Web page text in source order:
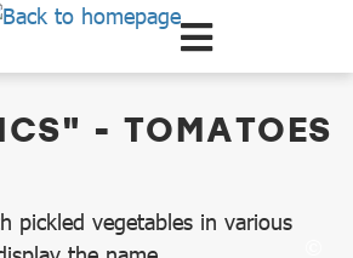
- TOMATOES